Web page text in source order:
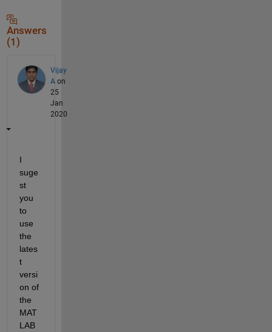
Answers
(1)
Vijay
A on
25
Jan
2020
I
suge
st
you
to
use
the
lates
t
versi
on of
the
MAT
LAB